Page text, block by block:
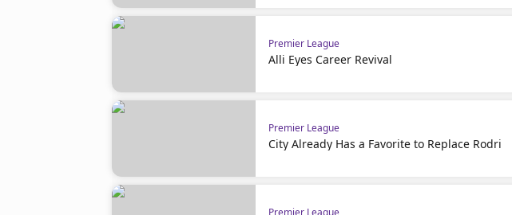
Premier League
Alli Eyes Career Revival
Premier League
City Already Has a Favorite to Replace Rodri
Premier League